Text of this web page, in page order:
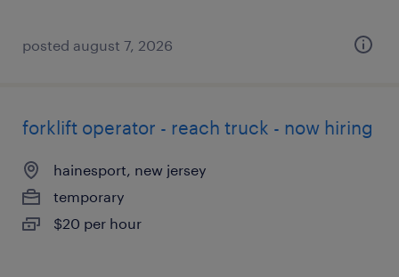
posted august 7, 2026
forklift operator - reach truck - now hiring
hainesport, new jersey
temporary
$20 per hour